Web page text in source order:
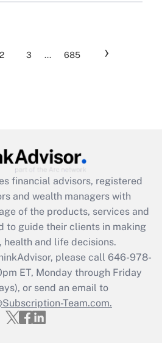
2 3 ... 685 ›
financial advisors, registered
and wealth managers with
of the products, services and
to guide their clients in making
and life decisions.
please call 646-978-
ET, Monday through Friday
or send an email to
Team.com.